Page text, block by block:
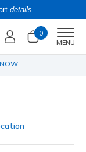
details
0
MENU